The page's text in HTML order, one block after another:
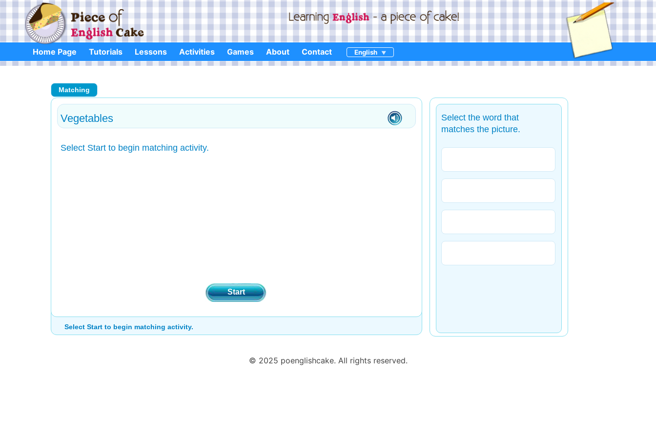
content
Home Page Tutorials Lessons Activities Games About Contact English
Matching
Vegetables
Select Start to begin matching activity.
Start
Select the word that
matches the picture.
Select Start to begin matching activity.
© 2025 poenglishcake. All rights reserved.